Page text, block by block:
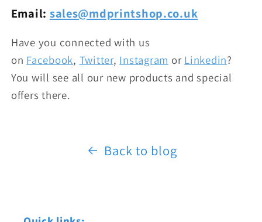
Email: sales@mdprintshop.co.uk
Have you connected with us
on Facebook, Twitter, Instagram or Linkedin?
You will see all our new products and special
offers there.
Back to blog